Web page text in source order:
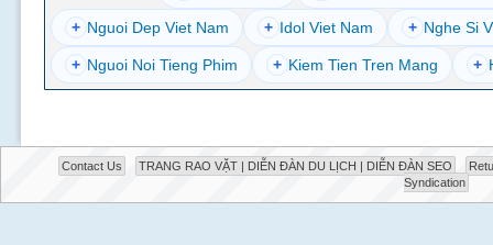
+ Nguoi Dep Viet Nam + Idol Viet Nam + Nghe Si
+ Nguoi Noi Tieng Phim + Kiem Tien Tren Mang +
Contact Us TRANG RAO VẶT | DIỄN ĐÀN DU LỊCH | DIỄN ĐÀN SEO
Syndication